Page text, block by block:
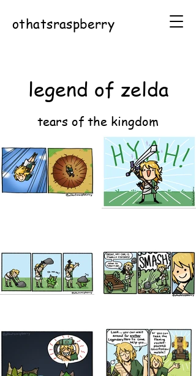
othatsraspberry
legend of zelda
tears of the kingdom